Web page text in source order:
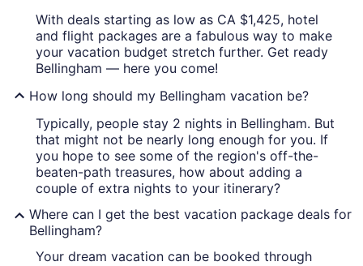
With deals starting as low as CA $1,425, hotel
and flight packages are a fabulous way to make
your vacation budget stretch further. Get ready
Bellingham — here you come!
How long should my Bellingham vacation be?
Typically, people stay 2 nights in Bellingham. But
that might not be nearly long enough for you. If
you hope to see some of the region's off-the-
beaten-path treasures, how about adding a
couple of extra nights to your itinerary?
Where can I get the best vacation package deals for
Bellingham?
Your dream vacation can be booked through